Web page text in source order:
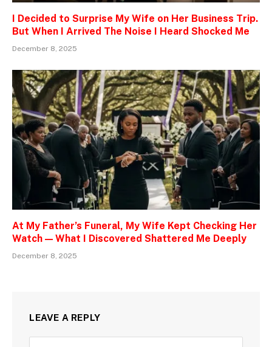
I Decided to Surprise My Wife on Her Business Trip.
But When I Arrived The Noise I Heard Shocked Me
December 8, 2025
At My Father’s Funeral, My Wife Kept Checking Her
Watch — What I Discovered Shattered Me Deeply
December 8, 2025
LEAVE A REPLY